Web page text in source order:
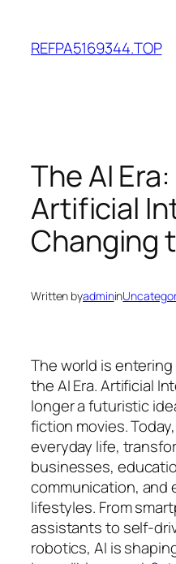
content
REFPA5169344.TOP
The AI
Artificial
Changing
Written byadminin
The world is
the AI Era. Artificial
longer a futuristic
fiction movies.
everyday life,
businesses,
communication, and
lifestyles. From
assistants to self-
robotics, AI is